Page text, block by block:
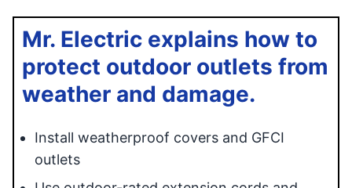
Mr. Electric explains how to
protect outdoor outlets from
weather and damage.
Install weatherproof covers and GFCI
outlets